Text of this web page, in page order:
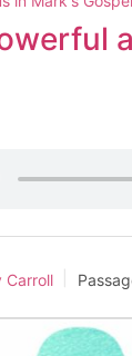
Carroll